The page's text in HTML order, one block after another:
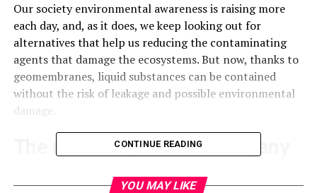
Our society environmental awareness is raising more
each day, and, as it does, we keep looking out for
alternatives that help us reducing the contaminating
agents that damage the ecosystems. But now, thanks to
geomembranes, liquid substances can be contained
without the risk of leakage and possible environmental
damage.
The most impressive company
in the sector
CONTINUE READING
YOU MAY LIKE